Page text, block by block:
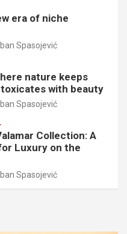
era of niche
Spasojević
nature keeps
with beauty
Spasojević
Collection: A
Luxury on the
Spasojević